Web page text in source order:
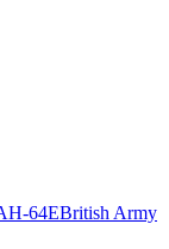
64EBritish Army